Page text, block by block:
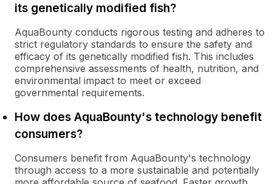
its genetically modified fish?
AquaBounty conducts rigorous testing and adheres to
strict regulatory standards to ensure the safety and
efficacy of its genetically modified fish. This includes
comprehensive assessments of health, nutrition, and
environmental impact to meet or exceed
governmental requirements.
How does AquaBounty's technology benefit
consumers?
Consumers benefit from AquaBounty's technology
through access to a more sustainable and potentially